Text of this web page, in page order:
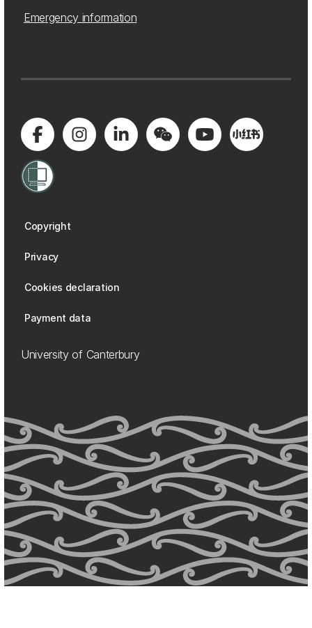
Emergency information
Copyright
Privacy
Cookies declaration
Payment data
University of Canterbury